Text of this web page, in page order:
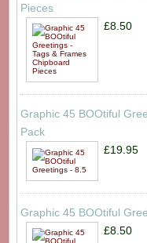
Pieces
£8.50
Graphic 45 BOOtiful
Pack
£19.95
Graphic 45 BOOtiful
£8.50